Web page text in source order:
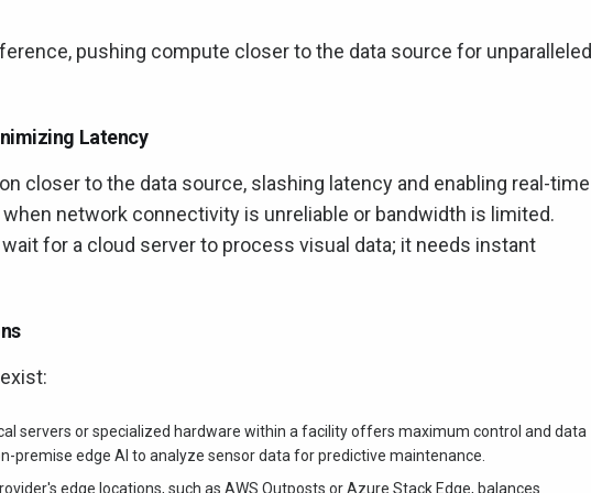
pushing compute closer to the data source for unparalleled
Latency
closer to the data source, slashing latency and enabling real-time
network connectivity is unreliable or bandwidth is limited.
for a cloud server to process visual data; it needs instant
servers or specialized hardware within a facility offers maximum control and data
premise edge AI to analyze sensor data for predictive maintenance.
edge locations, such as AWS Outposts or Azure Stack Edge, balances